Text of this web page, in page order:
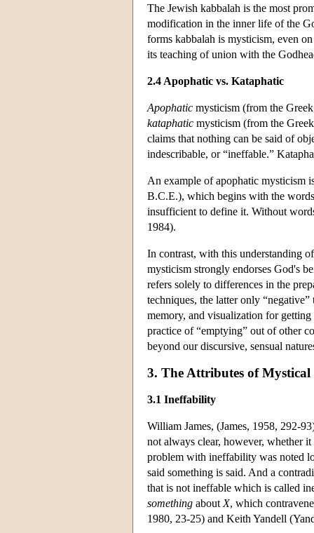
The Jewish kabbalah is the most
modification in the inner life of the
forms kabbalah is mysticism, even
its teaching of union with the
2.4 Apophatic vs. Kataphatic
Apophatic mysticism (from the
kataphatic mysticism (from the
claims that nothing can be said of
indescribable, or “ineffable.”
An example of apophatic mysticism
B.C.E.), which begins with the
insufficient to define it. Without
1984).
In contrast, with this understanding
mysticism strongly endorses God's
refers solely to differences in the
techniques, the latter only
memory, and visualization for
practice of “emptying” out of other
beyond our discursive, sensual
3. The Attributes of Mystical
3.1 Ineffability
William James, (James, 1958, 292-
not always clear, however, whether
problem with ineffability was noted
said something is said. And a
that is not ineffable which is called
something about X, which
1980, 23-25) and Keith Yandell